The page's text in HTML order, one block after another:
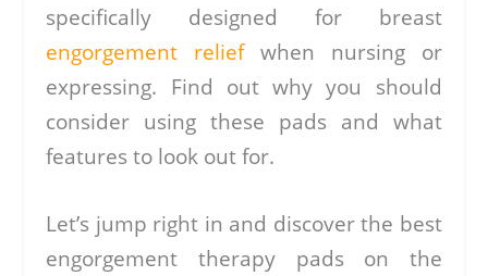
specifically designed for breast
engorgement reliefwhen nursing or
expressing. Find out why you should
consider using these pads and what
features to look out for.
Let’s jump right in and discover the best
engorgement therapy pads on the